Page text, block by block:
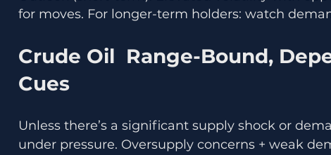
for moves. For longer-term holders: watch
Crude Oil  Range-Bound,
Cues
Unless there’s a significant supply shock or
under pressure. Oversupply concerns + weak